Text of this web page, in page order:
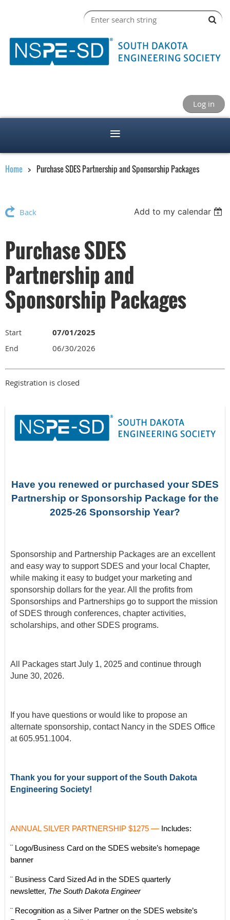
Log in
Home Purchase SDES Partnership and Sponsorship Packages
Back Add to my calendar
Purchase SDES
Partnership and
Sponsorship Packages
Start 07/01/2025
End 06/30/2026
Registration is closed
Have you renewed or purchased your SDES
Partnership or Sponsorship Package for the
2025-26 Sponsorship Year?
Sponsorship and Partnership Packages are an excellent
and easy way to support SDES and your local Chapter,
while making it easy to budget your marketing and
sponsorship dollars for the year. All the profits from
Sponsorships and Partnerships go to support the mission
of SDES through conferences, chapter activities,
scholarships, and other SDES programs.
All Packages start July 1, 2025 and continue through
June 30, 2026.
If you have questions or would like to propose an
alternate sponsorship, contact Nancy in the SDES Office
at 605.951.1004.
Thank you for your support of the South Dakota
Engineering Society!
ANNUAL SILVER PARTNERSHIP $1275 — Includes:
¨ Logo/Business Card on the SDES website’s homepage
banner
¨ Business Card Sized Ad in the SDES quarterly
newsletter, The South Dakota Engineer
¨ Recognition as a Silver Partner on the SDES website’s